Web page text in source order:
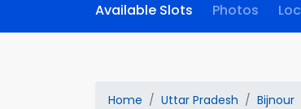
Available Slots Photos
Home Uttar Pradesh Bijnour